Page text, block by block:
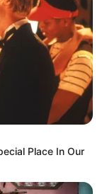
Place In Our